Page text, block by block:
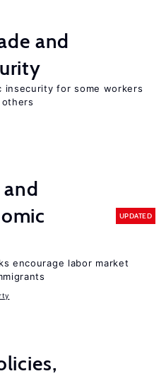
and
insecurity for some workers
UPDATED
encourage labor market